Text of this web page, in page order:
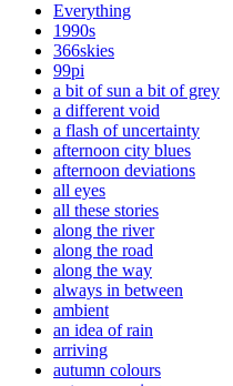
Everything
1990s
366skies
99pi
a bit of sun a bit of grey
a different void
a flash of uncertainty
afternoon city blues
afternoon deviations
all eyes
all these stories
along the river
along the road
along the way
always in between
ambient
an idea of rain
arriving
autumn colours